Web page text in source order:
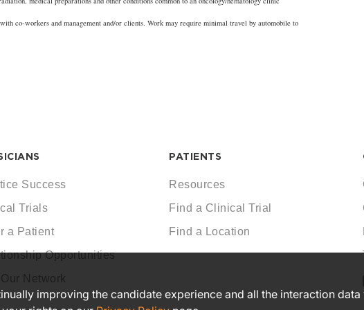
co-workers and management and/or clients. Work may require minimal travel by automobile to
Success
Trials
a Patient
Opportunities
Network
PATIENTS
Resources
Find a Clinical Trial
Find a Location
improving the candidate experience and all the interaction